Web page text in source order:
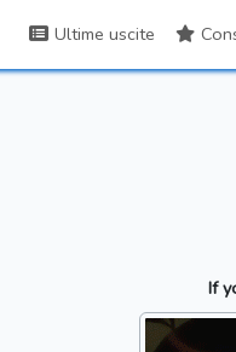
Ultime uscite
If